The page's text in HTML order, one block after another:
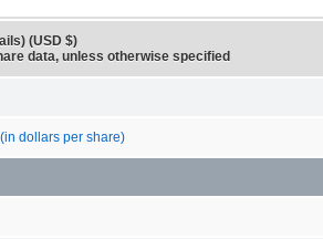
(USD $)
data, unless otherwise specified
dollars per share)